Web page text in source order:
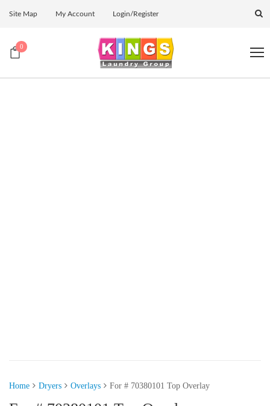
Site Map My Account Login/Register
0
Home Dryers Overlays For # 70380101 Top Overlay